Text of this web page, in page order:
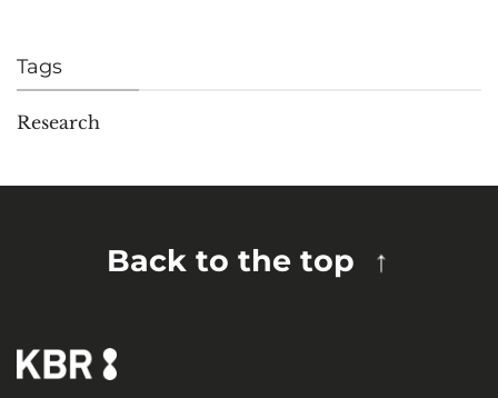
Tags
Research
Back to the top